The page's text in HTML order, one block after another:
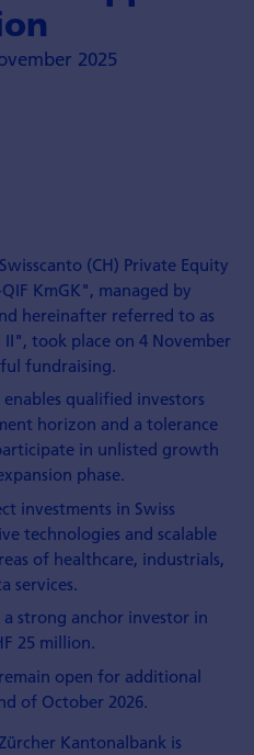
2025
(CH) Private Equity
KmGK", managed by
hereinafter referred to as
took place on 4 November
fundraising.
qualified investors
horizon and a tolerance
in unlisted growth
phase.
investments in Swiss
technologies and scalable
of healthcare, industrials,
services.
strong anchor investor in
25 million.
open for additional
of October 2026.
Kantonalbank is